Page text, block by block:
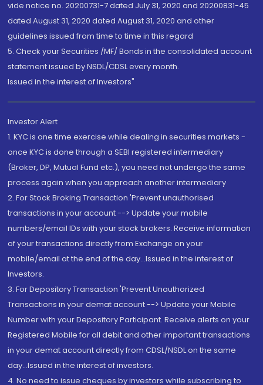
vide notice no. 20200731-7 dated July 31, 2020 and 20200831-45
dated August 31, 2020 dated August 31, 2020 and other
guidelines issued from time to time in this regard
5. Check your Securities /MF/ Bonds in the consolidated account
statement issued by NSDL/CDSL every month.
Issued in the interest of Investors"
Investor Alert
1. KYC is one time exercise while dealing in securities markets -
once KYC is done through a SEBI registered intermediary
(Broker, DP, Mutual Fund etc.), you need not undergo the same
process again when you approach another intermediary
2. For Stock Broking Transaction 'Prevent unauthorised
transactions in your account --> Update your mobile
numbers/email IDs with your stock brokers. Receive information
of your transactions directly from Exchange on your
mobile/email at the end of the day...Issued in the interest of
Investors.
3. For Depository Transaction 'Prevent Unauthorized
Transactions in your demat account --> Update your Mobile
Number with your Depository Participant. Receive alerts on your
Registered Mobile for all debit and other important transactions
in your demat account directly from CDSL/NSDL on the same
day...Issued in the interest of investors.
4. No need to issue cheques by investors while subscribing to